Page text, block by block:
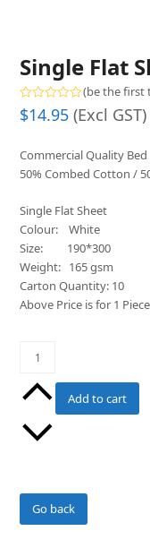
Single Flat
Rated
0
5
(be the first
$14.95 (Excl GST)
Commercial Quality Bed
50% Combed Cotton /
Single Flat Sheet
Colour: White
Size: 190*300
Weight: 165 gsm
Carton Quantity: 10
Above Price is for 1 Piece
Sheet
(White)
quantity
Add to cart
Go back